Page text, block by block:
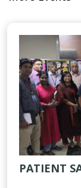
PATIENT